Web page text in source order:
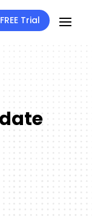
FREE Trial